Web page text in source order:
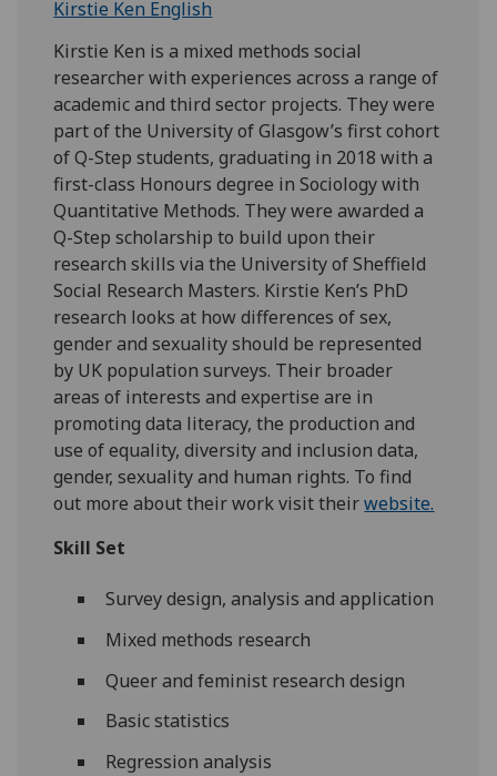
Kirstie Ken English
Kirstie Ken is a mixed methods social
researcher with experiences across a range of
academic and third sector projects. They were
part of the University of Glasgow’s first cohort
of Q-Step students, graduating in 2018 with a
first-class Honours degree in Sociology with
Quantitative Methods. They were awarded a
Q-Step scholarship to build upon their
research skills via the University of Sheffield
Social Research Masters. Kirstie Ken’s PhD
research looks at how differences of sex,
gender and sexuality should be represented
by UK population surveys. Their broader
areas of interests and expertise are in
promoting data literacy, the production and
use of equality, diversity and inclusion data,
gender, sexuality and human rights. To find
out more about their work visit theirwebsite.
Skill Set
Survey design, analysis and application
Mixed methods research
Queer and feminist research design
Basic statistics
Regression analysis